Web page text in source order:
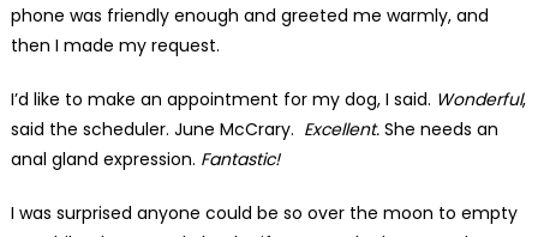
phone was friendly enough and greeted me warmly, and
then I made my request.
I’d like to make an appointment for my dog, I said. Wonderful,
said the scheduler. June McCrary. Excellent. She needs an
anal gland expression. Fantastic!
I was surprised anyone could be so over the moon to empty